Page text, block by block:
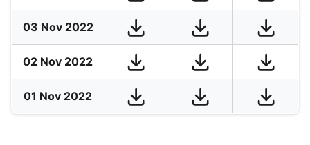
03 Nov 2022
02 Nov 2022
01 Nov 2022